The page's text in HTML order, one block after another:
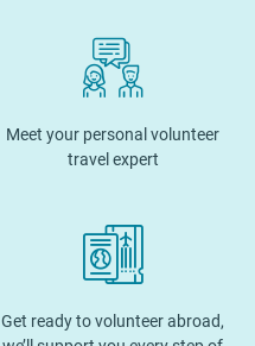
Meet your personal volunteer
travel expert
Get ready to volunteer abroad,